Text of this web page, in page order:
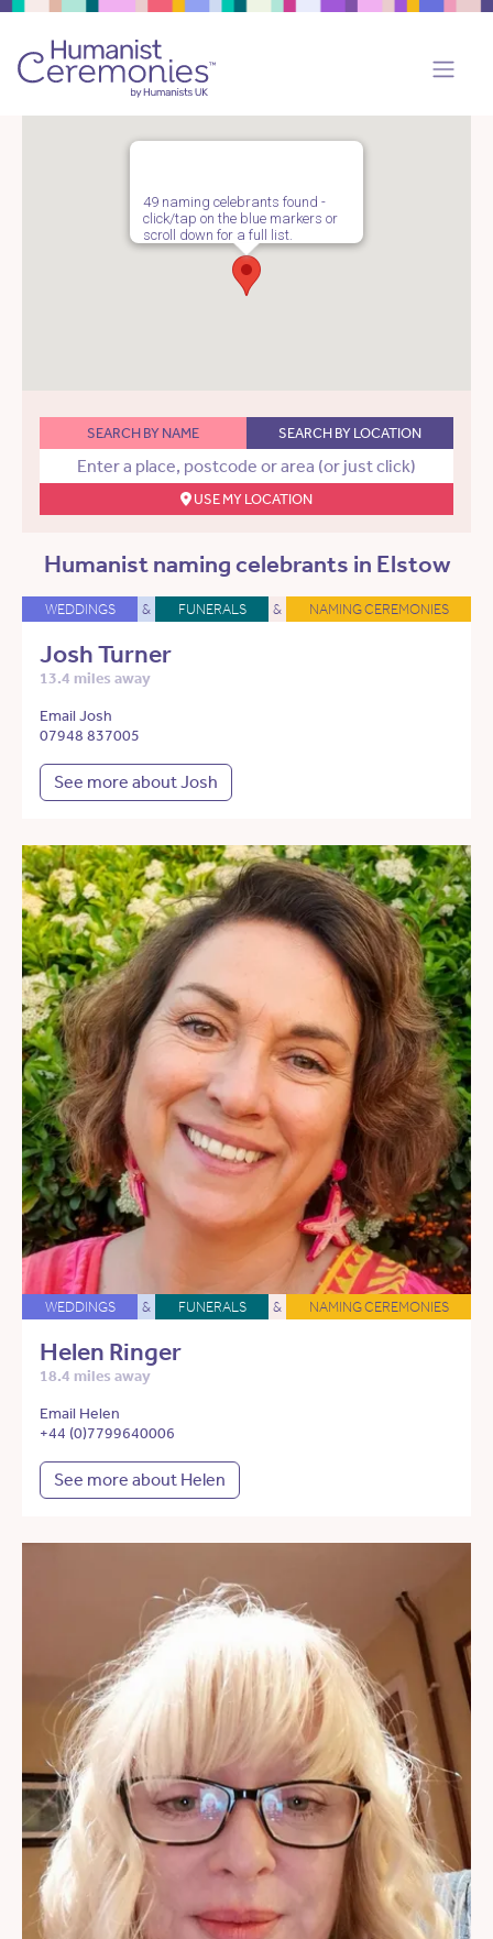
49 naming celebrants found -
click/tap on the blue markers or
scroll down for a full list.
SEARCH BY NAME SEARCH BY LOCATION
USE MY LOCATION
Humanist naming celebrants in Elstow
WEDDINGS & FUNERALS & NAMING CEREMONIES
Josh Turner
13.4 miles away
Email Josh
07948 837005
See more about Josh
WEDDINGS & FUNERALS & NAMING CEREMONIES
Helen Ringer
18.4 miles away
Email Helen
+44 (0)7799640006
See more about Helen